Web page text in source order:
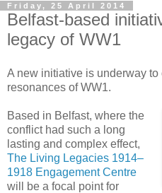
Friday, 25 April 2014
Belfast-based
legacy of WW1
A new initiative is underway
resonances of WW1.
Based in Belfast, where the
conflict had such a long
lasting and complex effect,
The Living Legacies 1914–
1918 Engagement Centre
will be a focal point for